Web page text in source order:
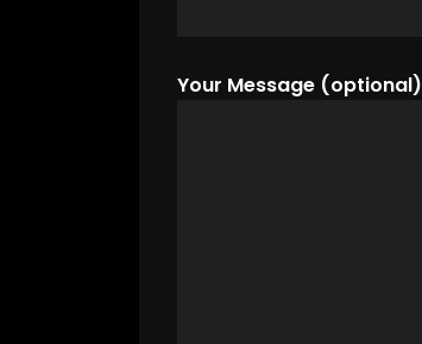
Your Message (optional)